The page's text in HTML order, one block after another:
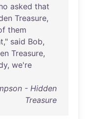
asked that
Treasure,
them
," said Bob,
Treasure,
, we're
- Hidden
Treasure